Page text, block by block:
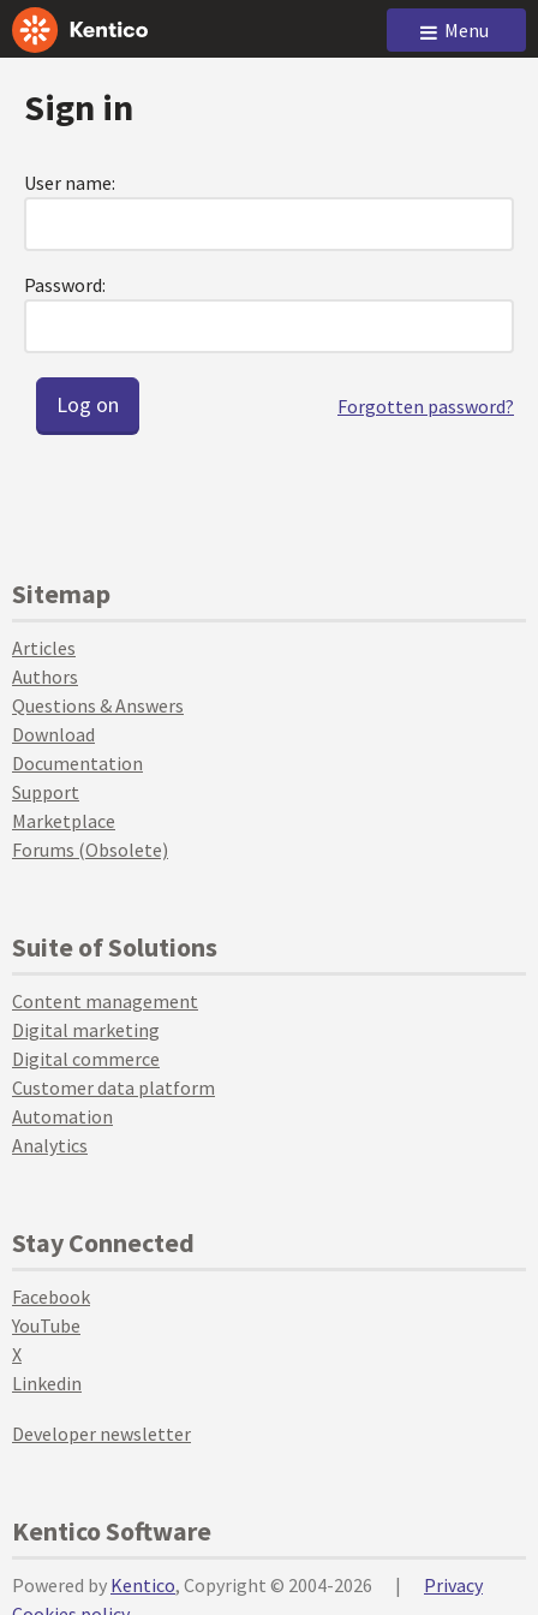
Menu
Sign in
User name:
Password:
Forgotten password?
Sitemap
Articles
Authors
Questions & Answers
Download
Documentation
Support
Marketplace
Forums (Obsolete)
Suite of Solutions
Content management
Digital marketing
Digital commerce
Customer data platform
Automation
Analytics
Stay Connected
Facebook
YouTube
X
Linkedin
Developer newsletter
Kentico Software
Powered by Kentico, Copyright © 2004-2026 |
Privacy